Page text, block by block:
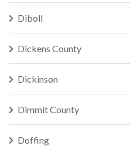
Diboll
Dickens County
Dickinson
Dimmit County
Doffing